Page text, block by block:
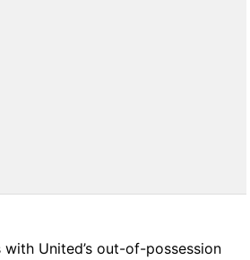
United’s out-of-possession